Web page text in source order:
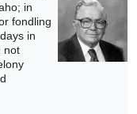
in
fondling
in
not